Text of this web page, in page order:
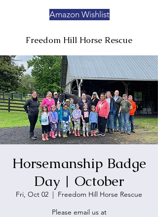
Freedom Hill Horse Rescue
Amazon Wishlist
Horsemanship Badge
Day | October
Fri, Oct 02
  |
Freedom Hill Horse Rescue
Please email us at